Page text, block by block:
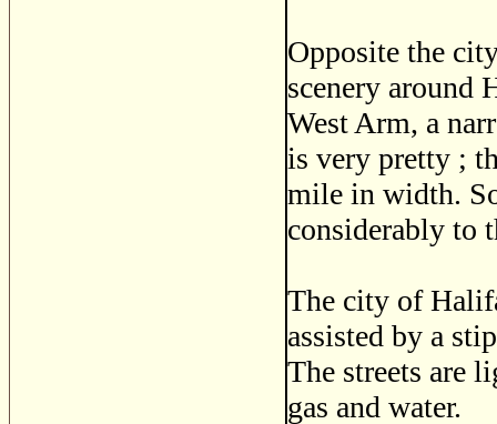
Opposite the
scenery around
West Arm, a
is very pretty ;
mile in width.
considerably to
The city of
assisted by a
The streets are
gas and water.